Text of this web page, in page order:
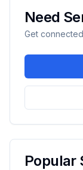
Need
Get
Popular